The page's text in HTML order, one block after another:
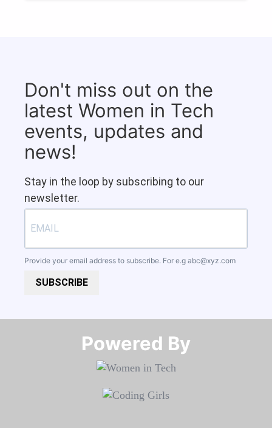
Don't miss out on the
latest Women in Tech
events, updates and
news!
Stay in the loop by subscribing to our
newsletter.
Provide your email address to subscribe. For e.g abc@xyz.com
SUBSCRIBE
Powered By​​​​​​​